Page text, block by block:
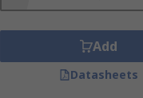
Add
Datasheets